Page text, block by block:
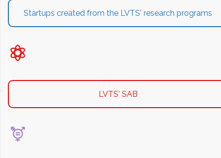
Startups created from the LVTS' research programs
LVTS' SAB